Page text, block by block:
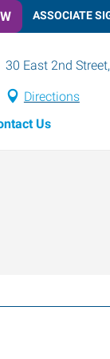
ASSOCIATE
30 East 2nd
Directions
Us